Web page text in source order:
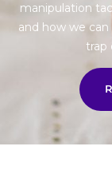
manipulation
and how we
trap